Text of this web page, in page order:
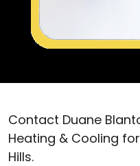
Contact Duane
Heating & Cooling
Hills.